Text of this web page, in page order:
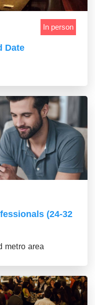
In person
Date
(24-32
metro area